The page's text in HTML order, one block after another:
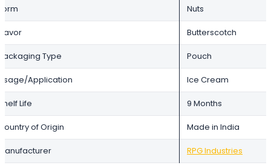
Nuts
Butterscotch
Type Pouch
Application Ice Cream
Life 9 Months
of Origin Made in India
RPG Industries